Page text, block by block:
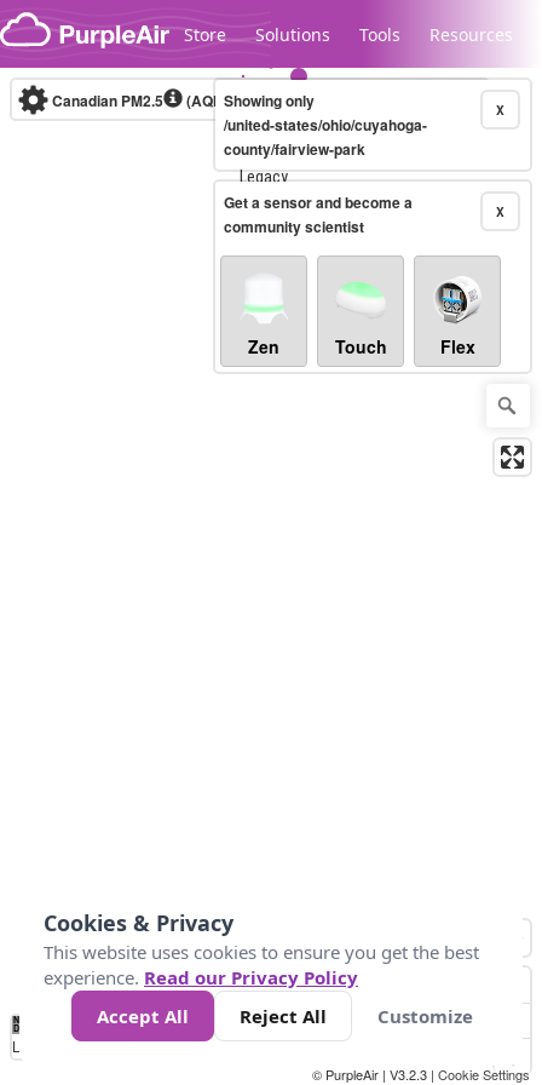
Skip to content
Store Solutions Tools Resources
Legacy...
Canadian PM2.5 (AQHI+)10-minute X
Showing only
/united-states/ohio/cuyahoga-
county/fairview-park
X
Get a sensor and become a
community scientist
Zen Touch Flex
No
Data 4 5 6 7 10 +
Loading...
© PurpleAir | V3.2.3 | Cookie Settings
Cookies & Privacy
This website uses cookies to ensure you get the best
experience. Read our Privacy Policy
Accept All
Reject All Customize